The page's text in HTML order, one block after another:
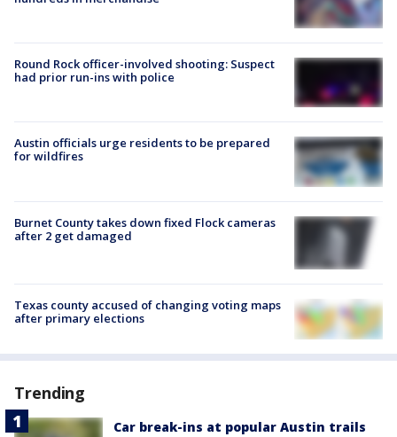
Round Rock officer-involved shooting: Suspect
had prior run-ins with police
Austin officials urge residents to be prepared
for wildfires
Burnet County takes down fixed Flock cameras
after 2 get damaged
Texas county accused of changing voting maps
after primary elections
Trending
Car break-ins at popular Austin trails